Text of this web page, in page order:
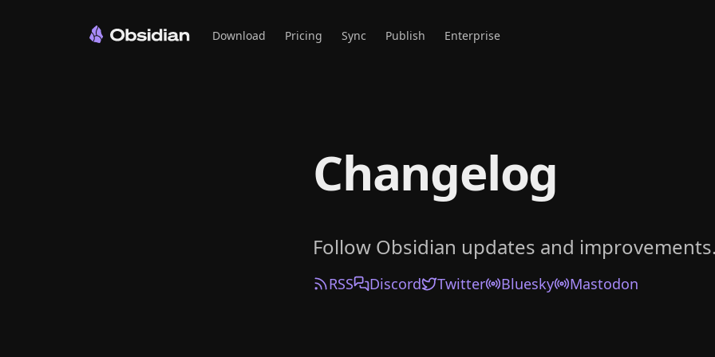
Download Pricing Sync Publish Enterprise
Changelog
Follow Obsidian updates and improvements.
RSS Discord Twitter Bluesky Mastodon